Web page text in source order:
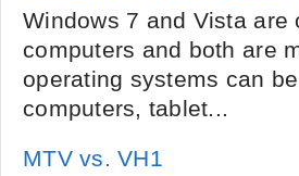
Windows 7 and Vista
computers and both are
operating systems can
computers, tablet...
MTV vs. VH1